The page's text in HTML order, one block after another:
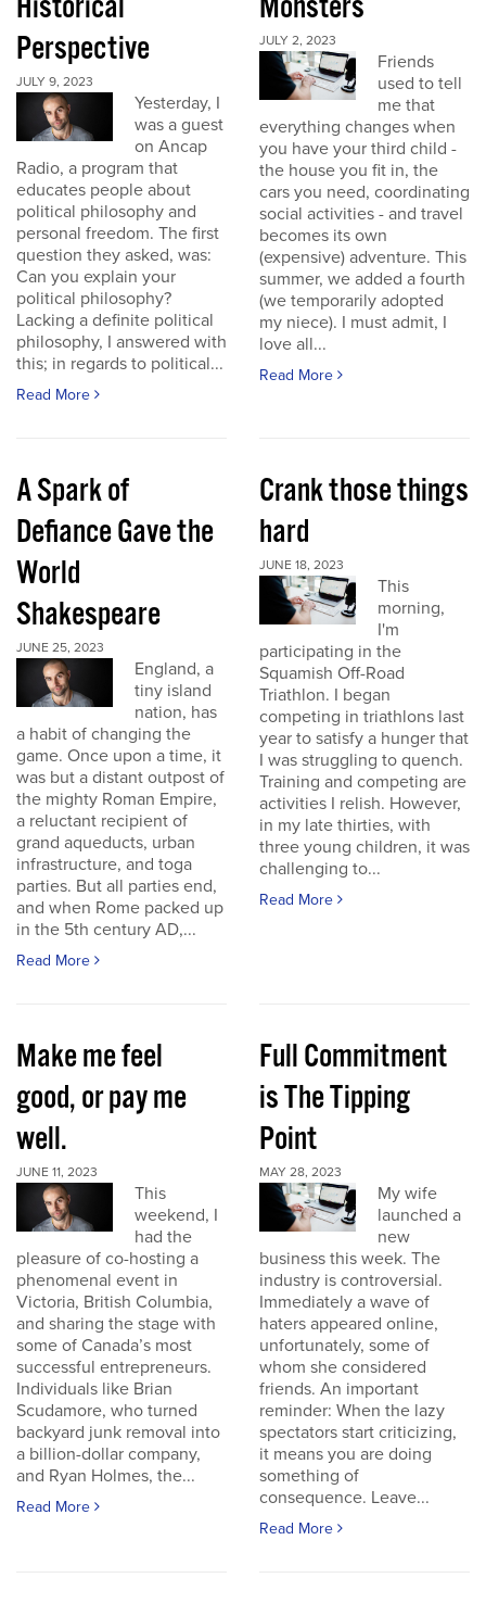
Perspective
JULY 9, 2023
Yesterday, I
was a guest
on Ancap
Radio, a program that
educates people about
political philosophy and
personal freedom. The first
question they asked, was:
Can you explain your
political philosophy?
Lacking a definite political
philosophy, I answered with
this; in regards to political...
Read More
JULY 2, 2023
Friends
used to tell
me that
everything changes when
you have your third child -
the house you fit in, the
cars you need, coordinating
social activities - and travel
becomes its own
(expensive) adventure. This
summer, we added a fourth
(we temporarily adopted
my niece). I must admit, I
love all...
Read More
A Spark of
Defiance Gave the
World
Shakespeare
JUNE 25, 2023
England, a
tiny island
nation, has
a habit of changing the
game. Once upon a time, it
was but a distant outpost of
the mighty Roman Empire,
a reluctant recipient of
grand aqueducts, urban
infrastructure, and toga
parties. But all parties end,
and when Rome packed up
in the 5th century AD,...
Read More
Crank those things
hard
JUNE 18, 2023
This
morning,
I'm
participating in the
Squamish Off-Road
Triathlon. I began
competing in triathlons last
year to satisfy a hunger that
I was struggling to quench.
Training and competing are
activities I relish. However,
in my late thirties, with
three young children, it was
challenging to...
Read More
Make me feel
good, or pay me
well.
JUNE 11, 2023
This
weekend, I
had the
pleasure of co-hosting a
phenomenal event in
Victoria, British Columbia,
and sharing the stage with
some of Canada’s most
successful entrepreneurs.
Individuals like Brian
Scudamore, who turned
backyard junk removal into
a billion-dollar company,
and Ryan Holmes, the...
Read More
Full Commitment
is The Tipping
Point
MAY 28, 2023
My wife
launched a
new
business this week. The
industry is controversial.
Immediately a wave of
haters appeared online,
unfortunately, some of
whom she considered
friends. An important
reminder: When the lazy
spectators start criticizing,
it means you are doing
something of
consequence. Leave...
Read More